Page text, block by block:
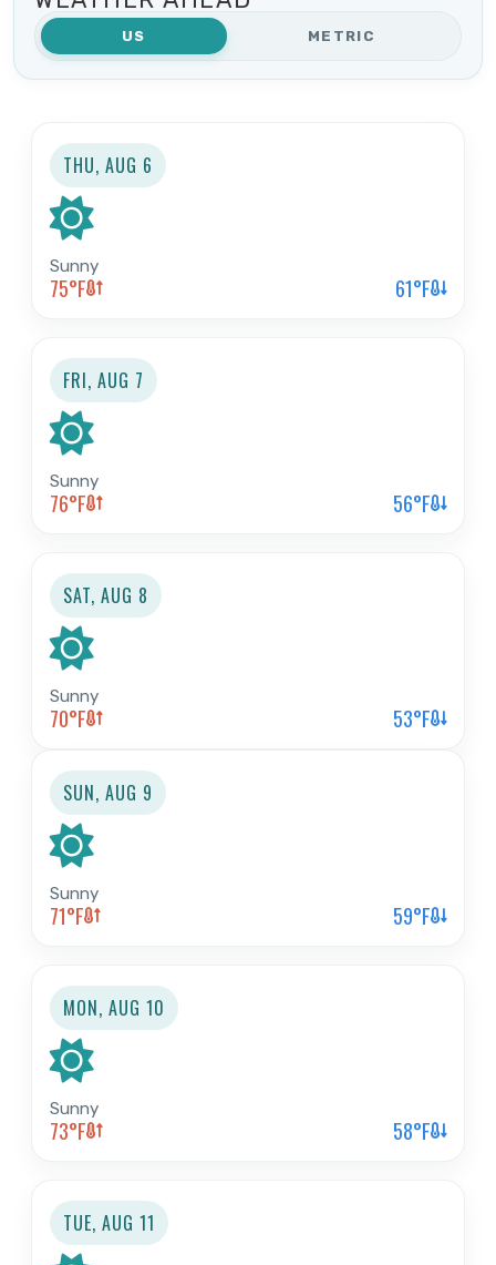
Search Now
US METRIC
THU, AUG 6
Sunny
75°F 61°F
FRI, AUG 7
Sunny
76°F 56°F
SAT, AUG 8
Sunny
70°F 53°F
SUN, AUG 9
Sunny
71°F 59°F
MON, AUG 10
Sunny
73°F 58°F
TUE, AUG 11